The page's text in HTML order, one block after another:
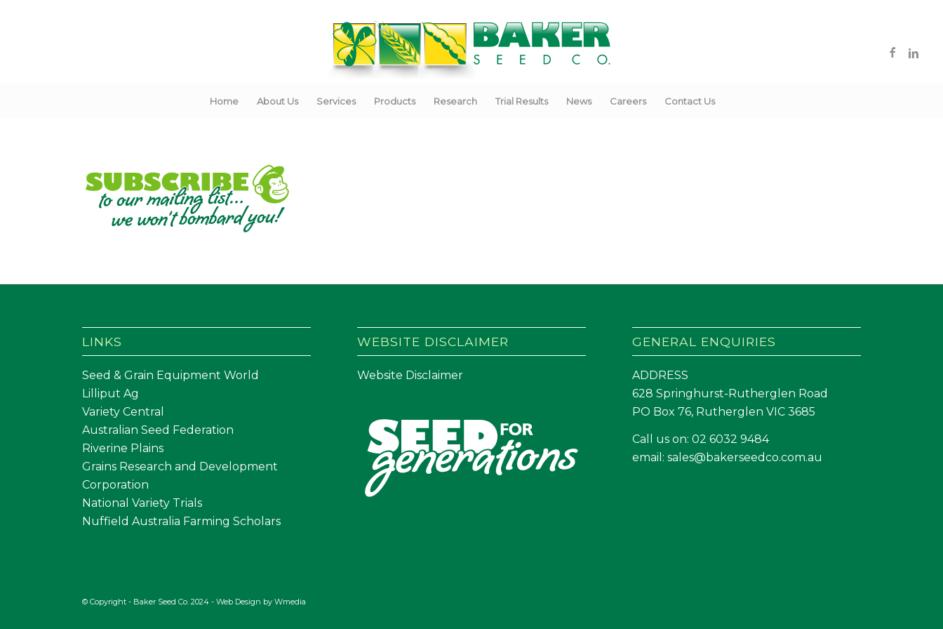
Home About Us Services Products Research Trial Results News Careers Contact Us
LINKS
Seed & Grain Equipment World
Lilliput Ag
Variety Central
Australian Seed Federation
Riverine Plains
Grains Research and Development
Corporation
National Variety Trials
Nuffield Australia Farming Scholars
WEBSITE DISCLAIMER
Website Disclaimer
GENERAL ENQUIRIES
ADDRESS
628 Springhurst-Rutherglen Road
PO Box 76, Rutherglen VIC 3685
Call us on:02 6032 9484
email:sales@bakerseedco.com.au
© Copyright - Baker Seed Co. 2024 - Web Design byWmedia